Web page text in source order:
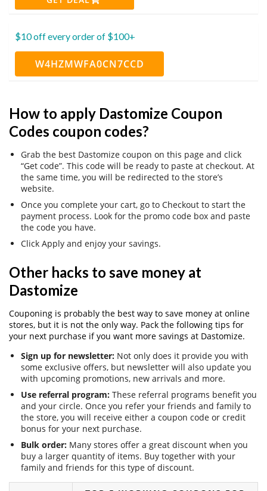
$10 off every order of $100+
W4HZMWFA0CN7CCD
How to apply Dastomize Coupon
Codes coupon codes?
Grab the best Dastomize coupon on this page and click
“Get code”. This code will be ready to paste at checkout. At
the same time, you will be redirected to the store’s
website.
Once you complete your cart, go to Checkout to start the
payment process. Look for the promo code box and paste
the code you have.
Click Apply and enjoy your savings.
Other hacks to save money at
Dastomize
Couponing is probably the best way to save money at online
stores, but it is not the only way. Pack the following tips for
your next purchase if you want more savings at Dastomize.
Sign up for newsletter: Not only does it provide you with
some exclusive offers, but newsletter will also update you
with upcoming promotions, new arrivals and more.
Use referral program: These referral programs benefit you
and your circle. Once you refer your friends and family to
the store, you will receive either a coupon code or credit
bonus for your next purchase.
Bulk order: Many stores offer a great discount when you
buy a larger quantity of items. Buy together with your
family and friends for this type of discount.